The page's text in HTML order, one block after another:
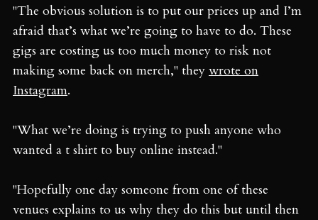
"The obvious solution is to put our prices up and I’m
afraid that’s what we’re going to have to do. These
gigs are costing us too much money to risk not
making some back on merch," they wrote on
Instagram.
"What we’re doing is trying to push anyone who
wanted a t shirt to buy online instead."
"Hopefully one day someone from one of these
venues explains to us why they do this but until then